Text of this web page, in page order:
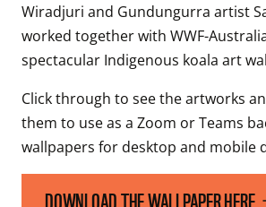
Wiradjuri and Gundungurra artist
worked together with WWF-
spectacular Indigenous koala art
Click through to see the artworks
them to use as a Zoom or Teams
DOWNLOAD THE WALLPAPER HERE